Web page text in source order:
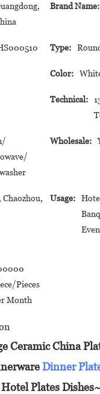
Brand Name:
Type:
Color:
Technical:
Wholesale:
Chaozhou,
Usage:
Pieces
Month
Ceramic China
Dinner
Hotel Plates Dishes~